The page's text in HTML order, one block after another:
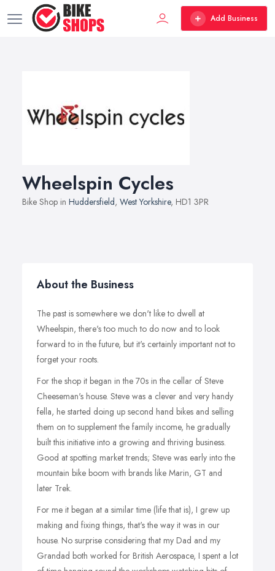
Add Business
Wheelspin Cycles
Bike Shop in Huddersfield, West Yorkshire, HD1 3PR
About the Business
The past is somewhere we don't like to dwell at
Wheelspin, there's too much to do now and to look
forward to in the future, but it's certainly important not to
forget your roots.
For the shop it began in the 70s in the cellar of Steve
Cheeseman's house. Steve was a clever and very handy
fella, he started doing up second hand bikes and selling
them on to supplement the family income, he gradually
built this initiative into a growing and thriving business.
Good at spotting market trends; Steve was early into the
mountain bike boom with brands like Marin, GT and
later Trek.
For me it began at a similar time (life that is), I grew up
making and fixing things, that's the way it was in our
house. No surprise considering that my Dad and my
Grandad both worked for British Aerospace, I spent a lot